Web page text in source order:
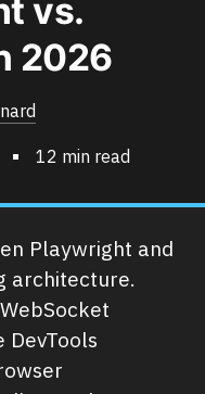
vs.
2026
12 min read
Playwright and
architecture.
DevTools